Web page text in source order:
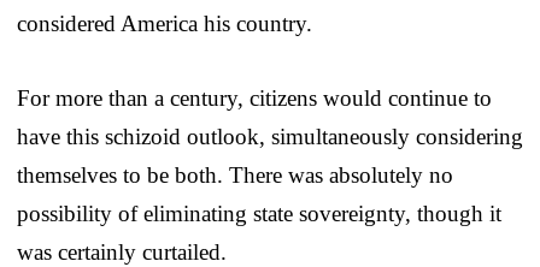
considered America his country.
For more than a century, citizens would continue to
have this schizoid outlook, simultaneously considering
themselves to be both. There was absolutely no
possibility of eliminating state sovereignty, though it
was certainly curtailed.